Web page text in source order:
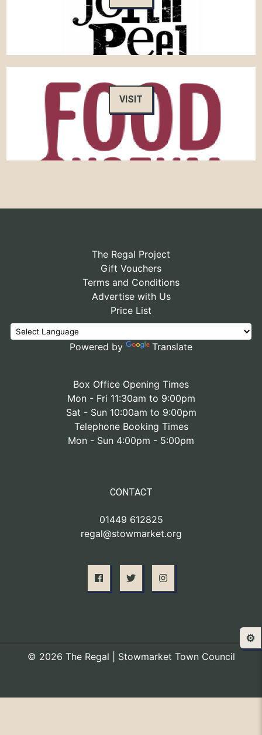
VISIT
The Regal Project
Gift Vouchers
Terms and Conditions
Advertise with Us
Price List
Powered by Translate
Box Office Opening Times
Mon - Fri 11:30am to 9:00pm
Sat - Sun 10:00am to 9:00pm
Telephone Booking Times
Mon - Sun 4:00pm - 5:00pm
CONTACT
01449 612825
regal@stowmarket.org
© 2026 The Regal | Stowmarket Town Council
⚙️